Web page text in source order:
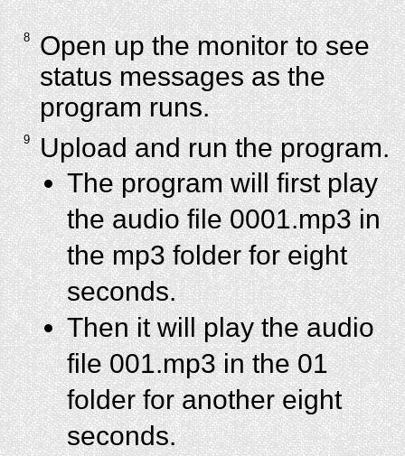
8
Open up the monitor to see
status messages as the
program runs.
9
Upload and run the program.
The program will first play
the audio file 0001.mp3 in
the mp3 folder for eight
seconds.
Then it will play the audio
file 001.mp3 in the 01
folder for another eight
seconds.